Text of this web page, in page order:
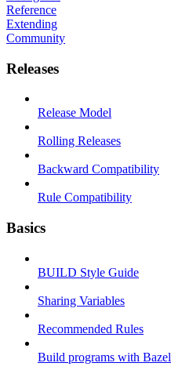
Reference
Extending
Community
Releases
Release Model
Rolling Releases
Backward Compatibility
Rule Compatibility
Basics
BUILD Style Guide
Sharing Variables
Recommended Rules
Build programs with Bazel